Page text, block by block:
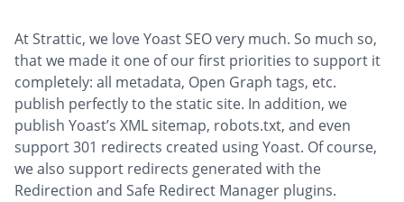
At Strattic, we love Yoast SEO very much. So much so,
that we made it one of our first priorities to support it
completely: all metadata, Open Graph tags, etc.
publish perfectly to the static site. In addition, we
publish Yoast’s XML sitemap, robots.txt, and even
support 301 redirects created using Yoast. Of course,
we also support redirects generated with the
Redirection and Safe Redirect Manager plugins.